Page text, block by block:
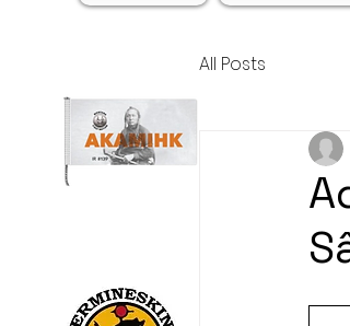
All Posts